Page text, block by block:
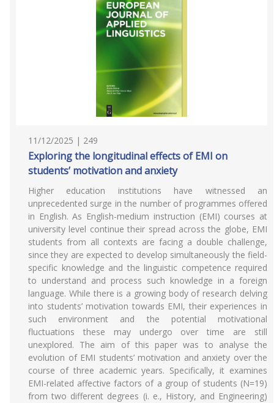
11/12/2025 | 249
Exploring the longitudinal effects of EMI on
students’ motivation and anxiety
Higher education institutions have witnessed an
unprecedented surge in the number of programmes offered
in English. As English-medium instruction (EMI) courses at
university level continue their spread across the globe, EMI
students from all contexts are facing a double challenge,
since they are expected to develop simultaneously the field-
specific knowledge and the linguistic competence required
to understand and process such knowledge in a foreign
language. While there is a growing body of research delving
into students’ motivation towards EMI, their experiences in
such environment and the potential motivational
fluctuations these may undergo over time are still
unexplored. The aim of this paper was to analyse the
evolution of EMI students’ motivation and anxiety over the
course of three academic years. Specifically, it examines
EMI-related affective factors of a group of students (N=19)
from two different degrees (i. e., History, and Engineering)